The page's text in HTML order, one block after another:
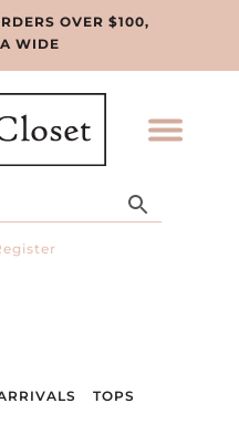
OVER $100,
WIDE
TOPS